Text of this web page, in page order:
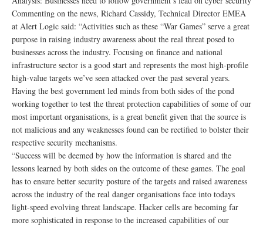
Commenting on the news, Richard Cassidy, Technical Director EMEA
at Alert Logic said: “Activities such as these “War Games” serve a great
purpose in raising industry awareness about the real threat posed to
businesses across the industry. Focusing on finance and national
infrastructure sector is a good start and represents the most high-profile
high-value targets we’ve seen attacked over the past several years.
Having the best government led minds from both sides of the pond
working together to test the threat protection capabilities of some of our
most important organisations, is a great benefit given that the source is
not malicious and any weaknesses found can be rectified to bolster their
respective security mechanisms.
“Success will be deemed by how the information is shared and the
lessons learned by both sides on the outcome of these games. The goal
has to ensure better security posture of the targets and raised awareness
across the industry of the real danger organisations face into todays
light-speed evolving threat landscape. Hacker cells are becoming far
more sophisticated in response to the increased capabilities of our